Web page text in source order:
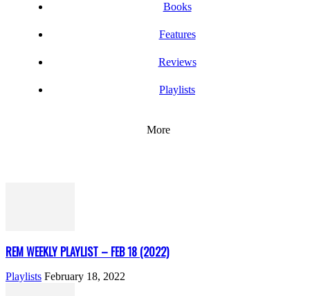
Books
Features
Reviews
Playlists
More
REM WEEKLY PLAYLIST – FEB 18 (2022)
Playlists February 18, 2022